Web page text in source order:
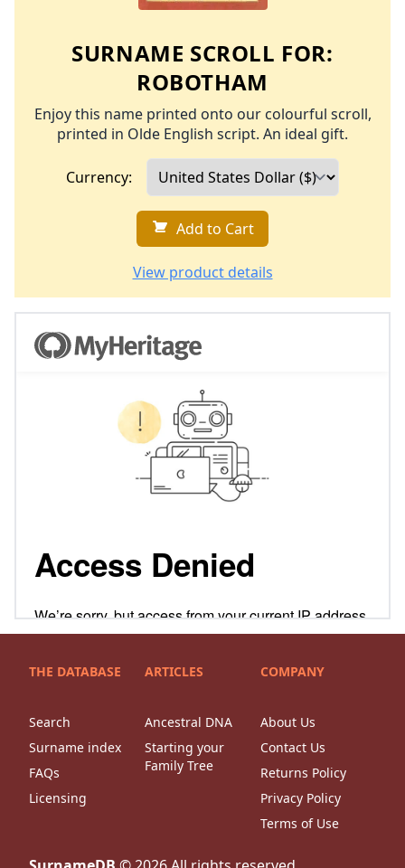
SURNAME SCROLL FOR:
ROBOTHAM
Enjoy this name printed onto our colourful scroll,
printed in Olde English script. An ideal gift.
Currency:
Add to Cart
View product details
THE DATABASE
Search
Surname index
FAQs
Licensing
ARTICLES
Ancestral DNA
Starting your
Family Tree
COMPANY
About Us
Contact Us
Returns Policy
Privacy Policy
Terms of Use